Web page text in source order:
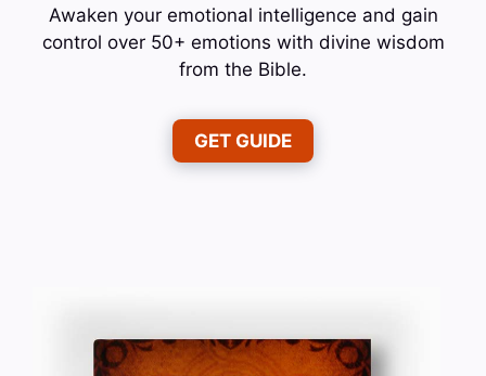
Awaken your emotional intelligence and gain
control over 50+ emotions with divine wisdom
from the Bible.
GET GUIDE